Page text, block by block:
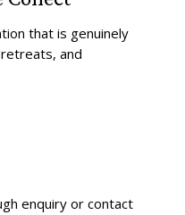
that is genuinely
and
enquiry or contact